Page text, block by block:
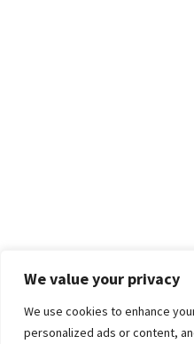
We value your privacy
We use cookies to enhance
personalized ads or content,